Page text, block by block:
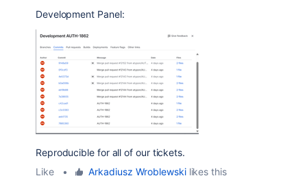
Development Panel:
Reproducible for all of our tickets.
Like
• Arkadiusz Wroblewskilikes this